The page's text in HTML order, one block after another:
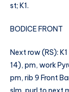
st; K1.
BODICE FRONT
Next row (RS):
14), pm, work
pm, rib 9 Front